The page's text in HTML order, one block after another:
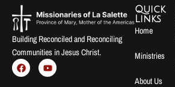
Building Reconciled and Reconciling
Communities in Jesus Christ.
Quick
Links
Home
Ministries
About Us